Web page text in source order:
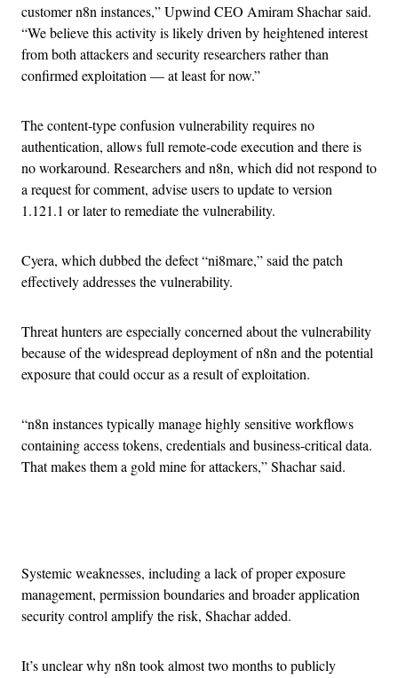
customer n8n instances,” Upwind CEO Amiram Shachar said.
“We believe this activity is likely driven by heightened interest
from both attackers and security researchers rather than
confirmed exploitation — at least for now.”
The content-type confusion vulnerability requires no
authentication, allows full remote-code execution and there is
no workaround. Researchers and n8n, which did not respond to
a request for comment, advise users to update to version
1.121.1 or later to remediate the vulnerability.
Cyera, which dubbed the defect “ni8mare,” said the patch
effectively addresses the vulnerability.
Threat hunters are especially concerned about the vulnerability
because of the widespread deployment of n8n and the potential
exposure that could occur as a result of exploitation.
“n8n instances typically manage highly sensitive workflows
containing access tokens, credentials and business-critical data.
That makes them a gold mine for attackers,” Shachar said.
Systemic weaknesses, including a lack of proper exposure
management, permission boundaries and broader application
security control amplify the risk, Shachar added.
It’s unclear why n8n took almost two months to publicly